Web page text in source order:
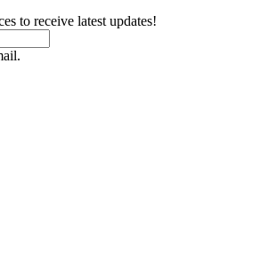
to receive latest updates!